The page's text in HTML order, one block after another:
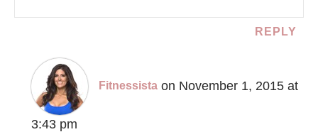
REPLY
Fitnessista on November 1, 2015 at
3:43 pm